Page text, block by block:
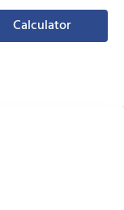
Calculator